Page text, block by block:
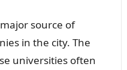
source of
in the city. The
universities often